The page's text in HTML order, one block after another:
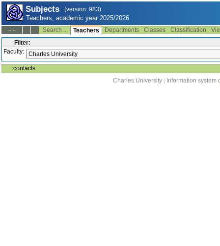
Subjects (version: 983)
Teachers, academic year 2025/2026
--:-- Search ... Teachers Departments Classes Classification
Filter:
Faculty:
contacts
Charles University
Information